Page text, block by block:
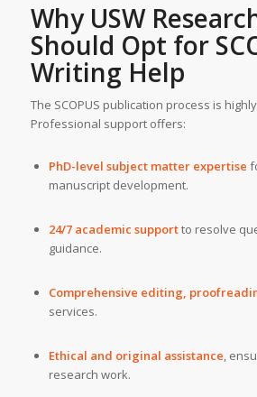
Why USW
Should Opt for
Writing Help
The SCOPUS publication process is
Professional support offers:
PhD-level subject matter expertise
manuscript development.
24/7 academic supportto resolve
guidance.
Comprehensive editing,
services.
Ethical and original assistance,
research work.